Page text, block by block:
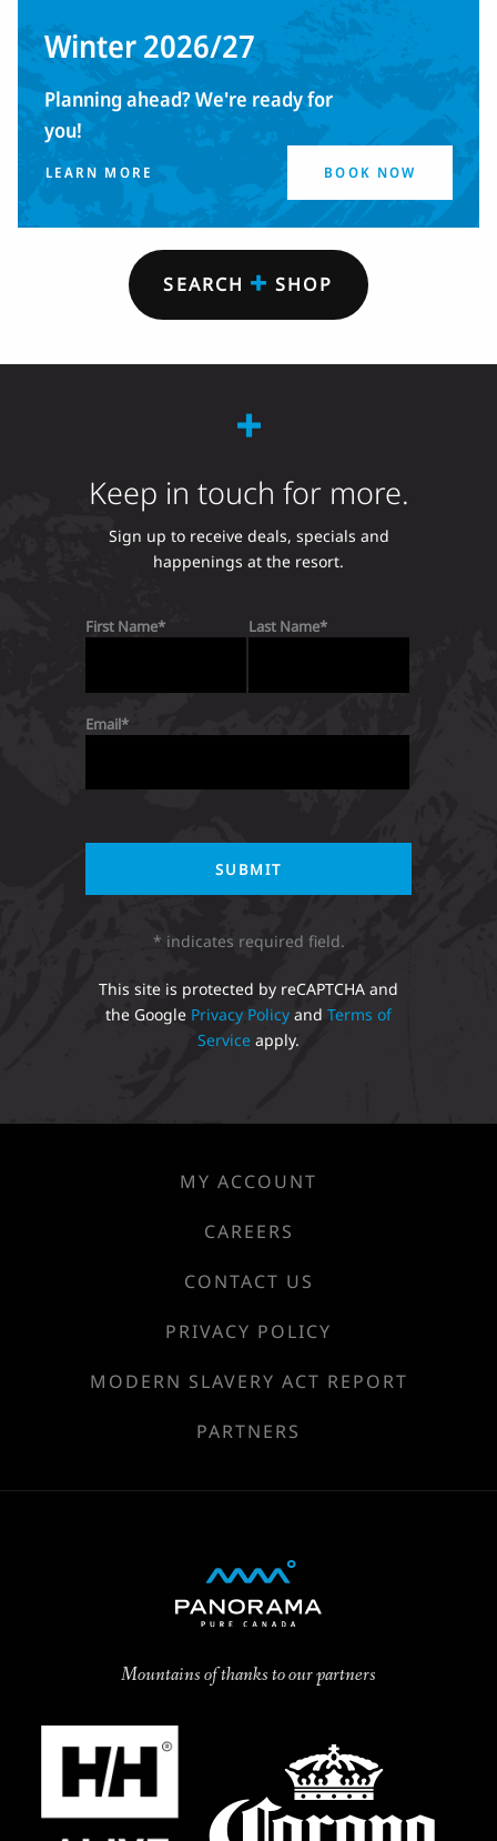
Winter 2026/27
Planning ahead? We're ready for
you!
LEARN MORE BOOK NOW
SEARCH SHOP
Keep in touch for more.
Sign up to receive deals, specials and
happenings at the resort.
First Name Last Name
Email
* indicates required field.
This site is protected by reCAPTCHA and
the Google Privacy Policy and Terms of
Service apply.
MY ACCOUNT
CAREERS
CONTACT US
PRIVACY POLICY
MODERN SLAVERY ACT REPORT
PARTNERS
Mountains of thanks to our partners